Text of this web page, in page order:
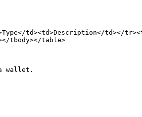
td><td>Description</td></
tbody></table>
wallet.